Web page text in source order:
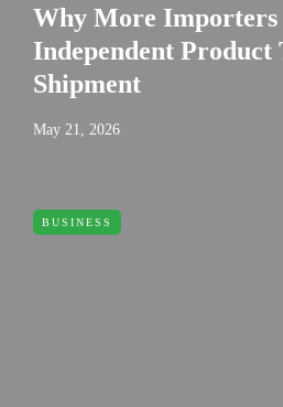
Why More
Independent Product
Shipment
May 21, 2026
BUSINESS